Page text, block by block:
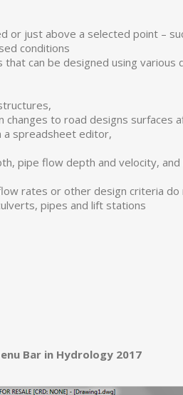
just above a selected point –
conditions
can be designed using
changes to road designs
a spreadsheet editor,
pipe flow depth and velocity, and
rates or other design criteria
pipes and lift stations
Bar in Hydrology 2017